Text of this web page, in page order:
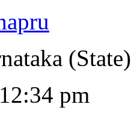
(State)
pm